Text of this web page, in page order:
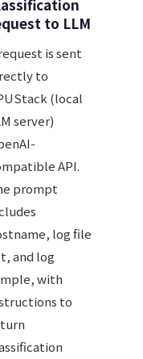
to LLM
is sent
to
(local
server)
API.
prompt
log file
and log
with
to